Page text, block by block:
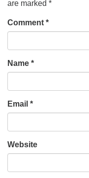
are marked *
Comment *
Name *
Email *
Website